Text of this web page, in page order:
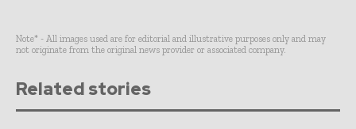
Note* - All images used are for editorial and illustrative purposes only and may
not originate from the original news provider or associated company.
Related stories